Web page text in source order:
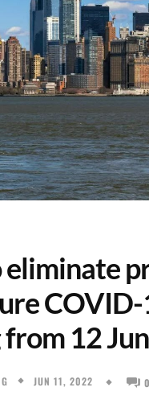
eliminate
12
JUN 11, 2022 0